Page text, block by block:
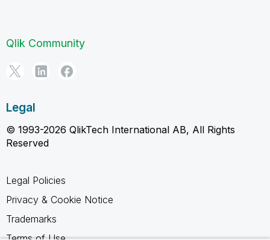
Qlik Community
Legal
© 1993-2026 QlikTech International AB, All Rights
Reserved
Legal Policies
Privacy & Cookie Notice
Trademarks